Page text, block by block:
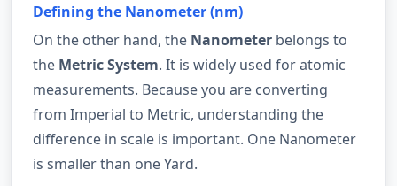
Defining the Nanometer (nm)
On the other hand, the Nanometer belongs to
the Metric System. It is widely used for atomic
measurements. Because you are converting
from Imperial to Metric, understanding the
difference in scale is important. One Nanometer
is smaller than one Yard.